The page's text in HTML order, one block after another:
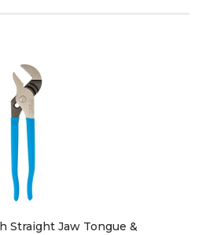
Straight Jaw Tongue &